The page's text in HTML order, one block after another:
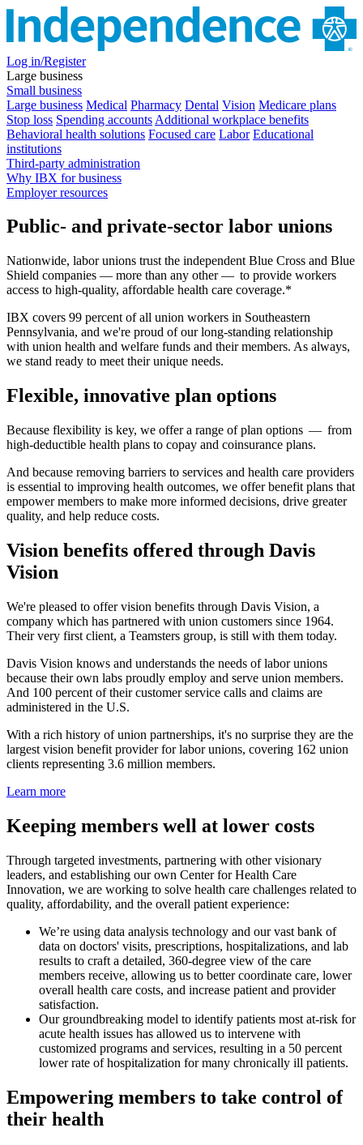
Log in/Register
Large business
Small business
Large business Medical Pharmacy Dental Vision Medicare plans
Stop loss Spending accounts Additional workplace benefits
Behavioral health solutions Focused care Labor Educational
institutions
Third-party administration
Why IBX for business
Employer resources
Public- and private-sector labor unions
Nationwide, labor unions trust the independent Blue Cross and Blue
Shield companies — more than any other — to provide workers
access to high-quality, affordable health care coverage.*
IBX covers 99 percent of all union workers in Southeastern
Pennsylvania, and we're proud of our long-standing relationship
with union health and welfare funds and their members. As always,
we stand ready to meet their unique needs.
Flexible, innovative plan options
Because flexibility is key, we offer a range of plan options — from
high-deductible health plans to copay and coinsurance plans.
And because removing barriers to services and health care providers
is essential to improving health outcomes, we offer benefit plans that
empower members to make more informed decisions, drive greater
quality, and help reduce costs.
Vision benefits offered through Davis
Vision
We're pleased to offer vision benefits through Davis Vision, a
company which has partnered with union customers since 1964.
Their very first client, a Teamsters group, is still with them today.
Davis Vision knows and understands the needs of labor unions
because their own labs proudly employ and serve union members.
And 100 percent of their customer service calls and claims are
administered in the U.S.
With a rich history of union partnerships, it's no surprise they are the
largest vision benefit provider for labor unions, covering 162 union
clients representing 3.6 million members.
Learn more
Keeping members well at lower costs
Through targeted investments, partnering with other visionary
leaders, and establishing our own Center for Health Care
Innovation, we are working to solve health care challenges related to
quality, affordability, and the overall patient experience:
We’re using data analysis technology and our vast bank of
data on doctors' visits, prescriptions, hospitalizations, and lab
results to craft a detailed, 360-degree view of the care
members receive, allowing us to better coordinate care, lower
overall health care costs, and increase patient and provider
satisfaction.
Our groundbreaking model to identify patients most at-risk for
acute health issues has allowed us to intervene with
customized programs and services, resulting in a 50 percent
lower rate of hospitalization for many chronically ill patients.
Empowering members to take control of
their health